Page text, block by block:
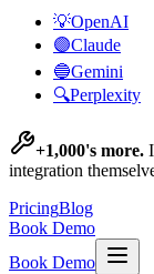
💡OpenAI
🟣Claude
🔵Gemini
🔍Perplexity
+1,000's more.
integration
PricingBlog
Book Demo
Book Demo